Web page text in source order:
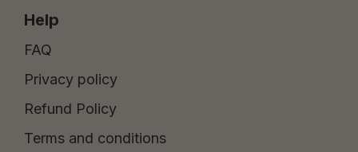
Help
FAQ
Privacy policy
Refund Policy
Terms and conditions